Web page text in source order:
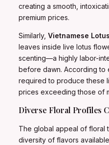
creating a smooth,
premium prices.
Similarly, Vietnamese
leaves inside live lotus
scenting—a highly labor-
before dawn. According to
required to produce these
prices exceeding those of
Diverse Floral Profiles
The global appeal of floral
diversity of flavors